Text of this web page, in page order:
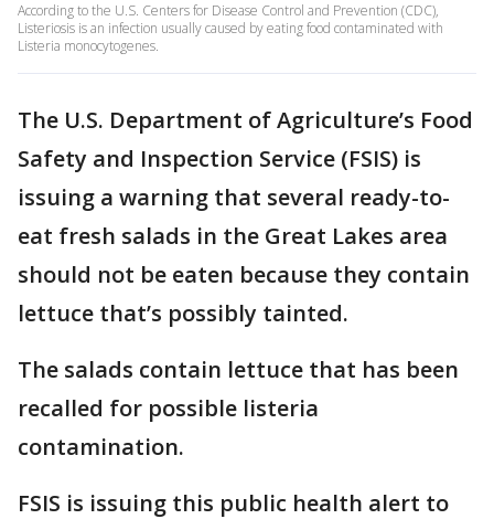
According to the U.S. Centers for Disease Control and Prevention (CDC),
Listeriosis is an infection usually caused by eating food contaminated with
Listeria monocytogenes.
The U.S. Department of Agriculture’s Food
Safety and Inspection Service (FSIS) is
issuing a warning that several ready-to-
eat fresh salads in the Great Lakes area
should not be eaten because they contain
lettuce that’s possibly tainted.
The salads contain lettuce that has been
recalled for possible listeria
contamination.
FSIS is issuing this public health alert to